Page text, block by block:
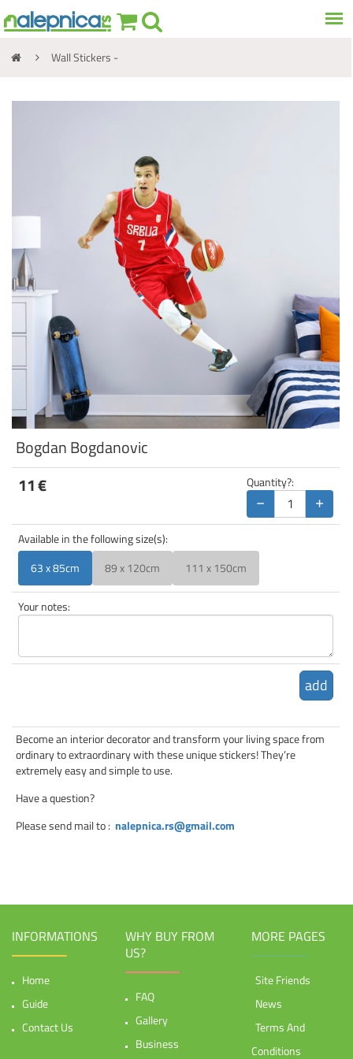
Wall Stickers -
Bogdan Bogdanovic
11€ Quantity?:
− +
Available in the following size(s):
63 x 85cm
89 x 120cm 111 x 150cm
Your notes:
add
Become an interior decorator and transform your living space from
ordinary to extraordinary with these unique stickers! They’re
extremely easy and simple to use.
Have a question?
Please send mail to: nalepnica.rs@gmail.com
INFORMATIONS
Home
Guide
Contact Us
WHY BUY FROM
US?
FAQ
Gallery
Business
MORE PAGES
Site Friends
News
Terms And
Conditions